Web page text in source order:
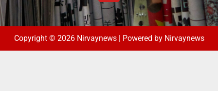
Copyright © 2026 Nirvaynews | Powered by Nirvaynews